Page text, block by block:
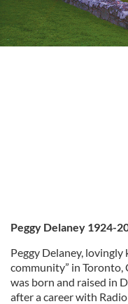
Peggy Delaney 1924-
Peggy Delaney,
community” in Toronto,
was born and raised in
after a career with